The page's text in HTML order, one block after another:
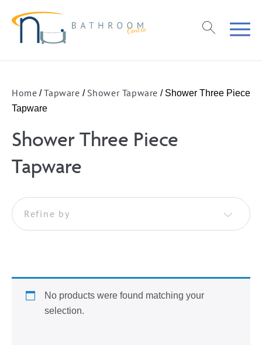
Home /Tapware / Shower Tapware / Shower Three Piece
Tapware
Shower Three Piece
Tapware
Refine by
No products were found matching your
selection.